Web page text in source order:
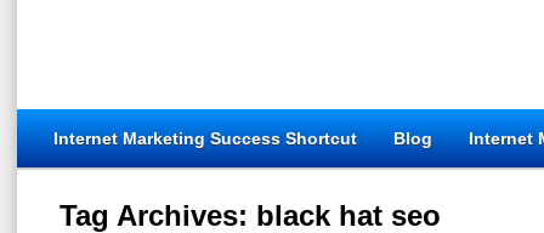
Internet Marketing Success Shortcut Blog Internet
Tag Archives: black hat seo